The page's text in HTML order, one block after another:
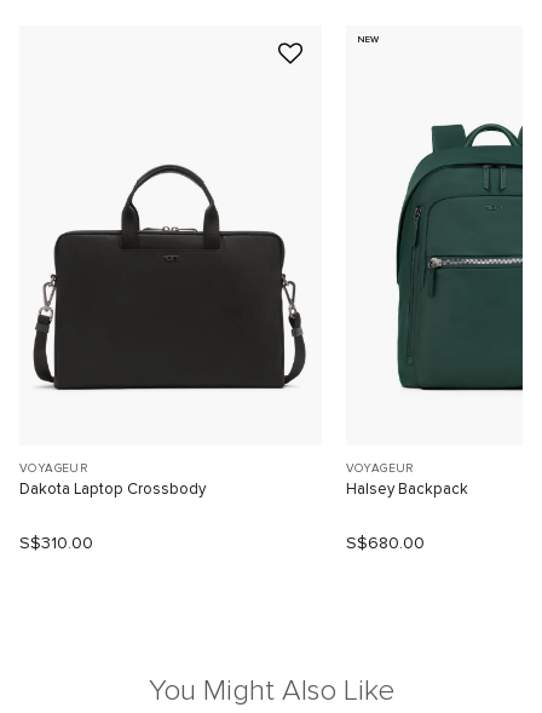
VOYAGEUR
Dakota Laptop Crossbody
S$310.00
NEW
VOYAGEUR
Halsey Backpack
S$680.00
You Might Also Like